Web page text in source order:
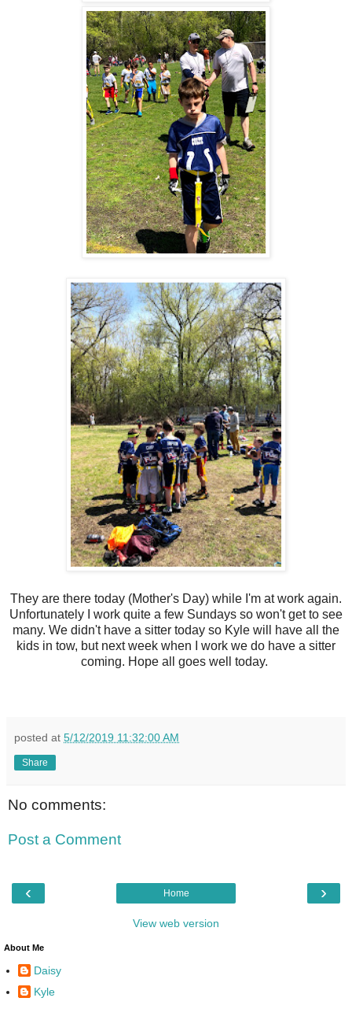
They are there today (Mother's Day) while I'm at work again.
Unfortunately I work quite a few Sundays so won't get to see
many. We didn't have a sitter today so Kyle will have all the
kids in tow, but next week when I work we do have a sitter
coming. Hope all goes well today.
posted at 5/12/2019 11:32:00 AM
Share
No comments:
Post a Comment
‹ ›
Home
View web version
About Me
Daisy
Kyle